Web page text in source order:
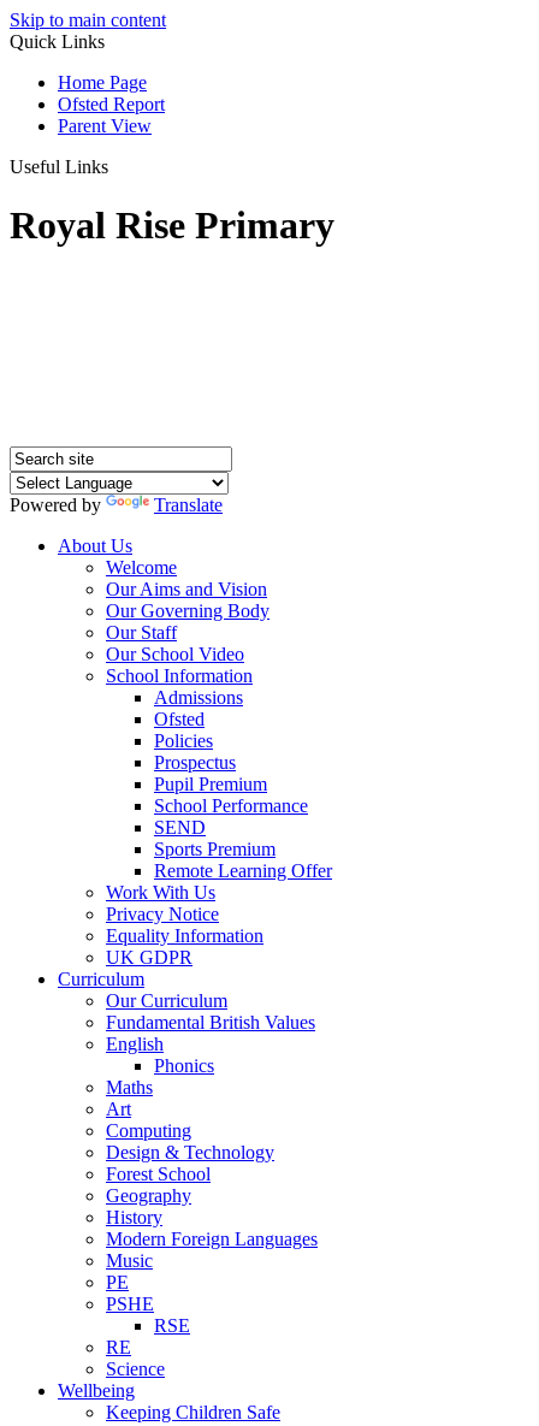
Skip to main content
Quick Links
Home Page
Ofsted Report
Parent View
Useful Links
Royal Rise Primary
Powered by
Translate
About Us
Welcome
Our Aims and Vision
Our Governing Body
Our Staff
Our School Video
School Information
Admissions
Ofsted
Policies
Prospectus
Pupil Premium
School Performance
SEND
Sports Premium
Remote Learning Offer
Work With Us
Privacy Notice
Equality Information
UK GDPR
Curriculum
Our Curriculum
Fundamental British Values
English
Phonics
Maths
Art
Computing
Design & Technology
Forest School
Geography
History
Modern Foreign Languages
Music
PE
PSHE
RSE
RE
Science
Wellbeing
Keeping Children Safe